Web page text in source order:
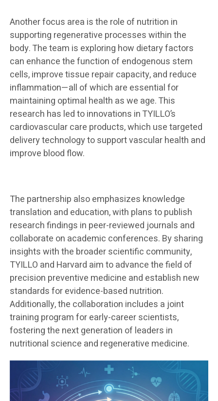
Another focus area is the role of nutrition in
supporting regenerative processes within the
body. The team is exploring how dietary factors
can enhance the function of endogenous stem
cells, improve tissue repair capacity, and reduce
inflammation—all of which are essential for
maintaining optimal health as we age. This
research has led to innovations in TYILLO’s
cardiovascular care products, which use targeted
delivery technology to support vascular health and
improve blood flow.
The partnership also emphasizes knowledge
translation and education, with plans to publish
research findings in peer-reviewed journals and
collaborate on academic conferences. By sharing
insights with the broader scientific community,
TYILLO and Harvard aim to advance the field of
precision preventive medicine and establish new
standards for evidence-based nutrition.
Additionally, the collaboration includes a joint
training program for early-career scientists,
fostering the next generation of leaders in
nutritional science and regenerative medicine.